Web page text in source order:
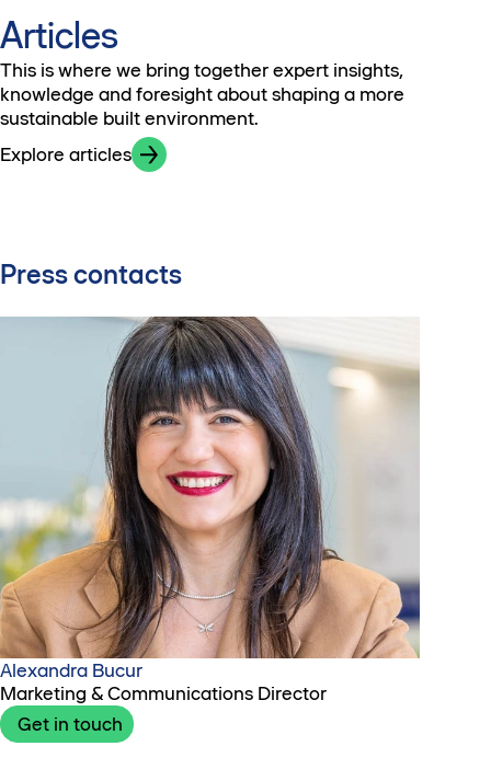
Articles
This is where we bring together expert insights,
knowledge and foresight about shaping a more
sustainable built environment.
Explore articles
Press contacts
Alexandra Bucur
Marketing & Communications Director
Get in touch